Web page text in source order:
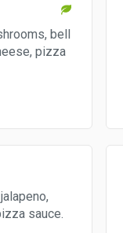
bell
pizza
sauce.